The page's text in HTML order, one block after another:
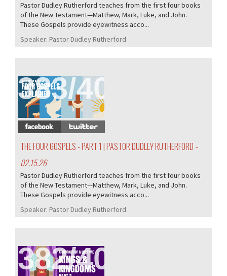
Pastor Dudley Rutherford teaches from the first four books
of the New Testament—Matthew, Mark, Luke, and John.
These Gospels provide eyewitness acco...
Speaker: Pastor Dudley Rutherford
383/407
THE FOUR GOSPELS - PART 1 | PASTOR DUDLEY RUTHERFORD -
02.15.26
Pastor Dudley Rutherford teaches from the first four books
of the New Testament—Matthew, Mark, Luke, and John.
These Gospels provide eyewitness acco...
Speaker: Pastor Dudley Rutherford
382/407